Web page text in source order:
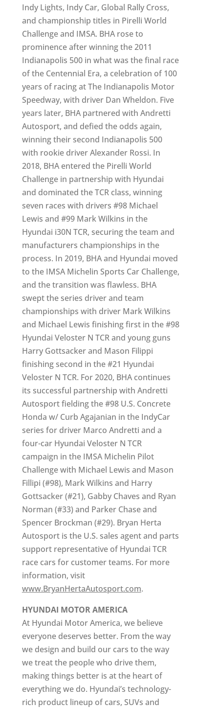
Indy Lights, Indy Car, Global Rally Cross,
and championship titles in Pirelli World
Challenge and IMSA. BHA rose to
prominence after winning the 2011
Indianapolis 500 in what was the final race
of the Centennial Era, a celebration of 100
years of racing at The Indianapolis Motor
Speedway, with driver Dan Wheldon. Five
years later, BHA partnered with Andretti
Autosport, and defied the odds again,
winning their second Indianapolis 500
with rookie driver Alexander Rossi. In
2018, BHA entered the Pirelli World
Challenge in partnership with Hyundai
and dominated the TCR class, winning
seven races with drivers #98 Michael
Lewis and #99 Mark Wilkins in the
Hyundai i30N TCR, securing the team and
manufacturers championships in the
process. In 2019, BHA and Hyundai moved
to the IMSA Michelin Sports Car Challenge,
and the transition was flawless. BHA
swept the series driver and team
championships with driver Mark Wilkins
and Michael Lewis finishing first in the #98
Hyundai Veloster N TCR and young guns
Harry Gottsacker and Mason Filippi
finishing second in the #21 Hyundai
Veloster N TCR. For 2020, BHA continues
its successful partnership with Andretti
Autosport fielding the #98 U.S. Concrete
Honda w/ Curb Agajanian in the IndyCar
series for driver Marco Andretti and a
four-car Hyundai Veloster N TCR
campaign in the IMSA Michelin Pilot
Challenge with Michael Lewis and Mason
Fillipi (#98), Mark Wilkins and Harry
Gottsacker (#21), Gabby Chaves and Ryan
Norman (#33) and Parker Chase and
Spencer Brockman (#29). Bryan Herta
Autosport is the U.S. sales agent and parts
support representative of Hyundai TCR
race cars for customer teams. For more
information, visit
www.BryanHertaAutosport.com.
HYUNDAI MOTOR AMERICA
At Hyundai Motor America, we believe
everyone deserves better. From the way
we design and build our cars to the way
we treat the people who drive them,
making things better is at the heart of
everything we do. Hyundai’s technology-
rich product lineup of cars, SUVs and